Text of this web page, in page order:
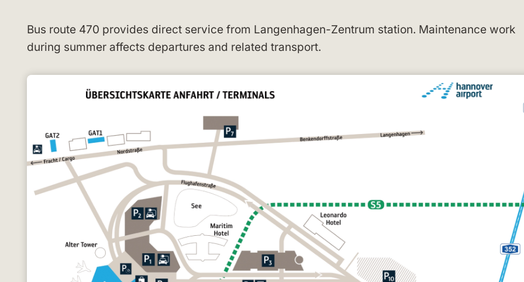
Bus route 470 provides direct service from Langenhagen-Zentrum station. Maintenance work
during summer affects departures and related transport.